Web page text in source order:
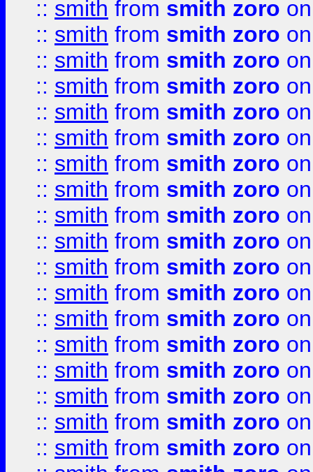
:: smith from smith zoro
:: smith from smith zoro
:: smith from smith zoro
:: smith from smith zoro
:: smith from smith zoro
:: smith from smith zoro
:: smith from smith zoro
:: smith from smith zoro
:: smith from smith zoro
:: smith from smith zoro
:: smith from smith zoro
:: smith from smith zoro
:: smith from smith zoro
:: smith from smith zoro
:: smith from smith zoro
:: smith from smith zoro
:: smith from smith zoro
:: smith from smith zoro